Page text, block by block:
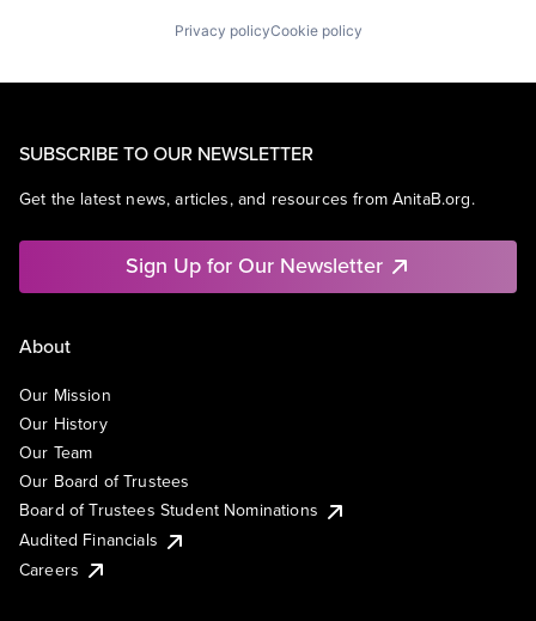
Privacy policyCookie policy
SUBSCRIBE TO OUR NEWSLETTER
Get the latest news, articles, and resources from AnitaB.org.
Sign Up for Our Newsletter
About
Our Mission
Our History
Our Team
Our Board of Trustees
Board of Trustees Student Nominations
Audited Financials
Careers